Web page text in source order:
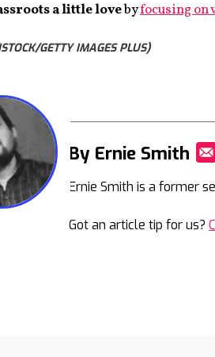
a little lovebyfocusing on
GETTY IMAGES PLUS)
By Ernie Smith
Ernie Smith is a former
Got an article tip for us?